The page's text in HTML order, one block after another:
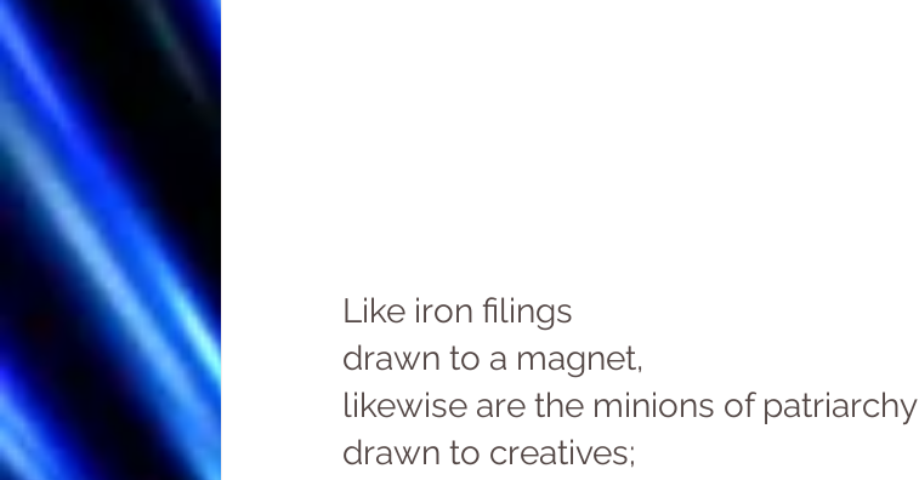
Like iron filings
drawn to a magnet,
likewise are the minions of patriarchy
drawn to creatives;